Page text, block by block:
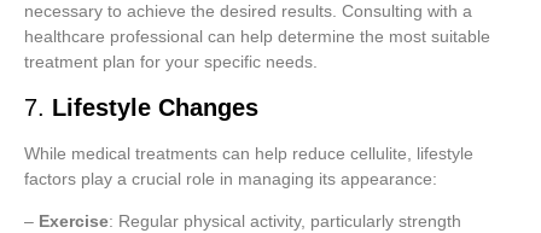
necessary to achieve the desired results. Consulting with a
healthcare professional can help determine the most suitable
treatment plan for your specific needs.
7. Lifestyle Changes
While medical treatments can help reduce cellulite, lifestyle
factors play a crucial role in managing its appearance:
– Exercise: Regular physical activity, particularly strength